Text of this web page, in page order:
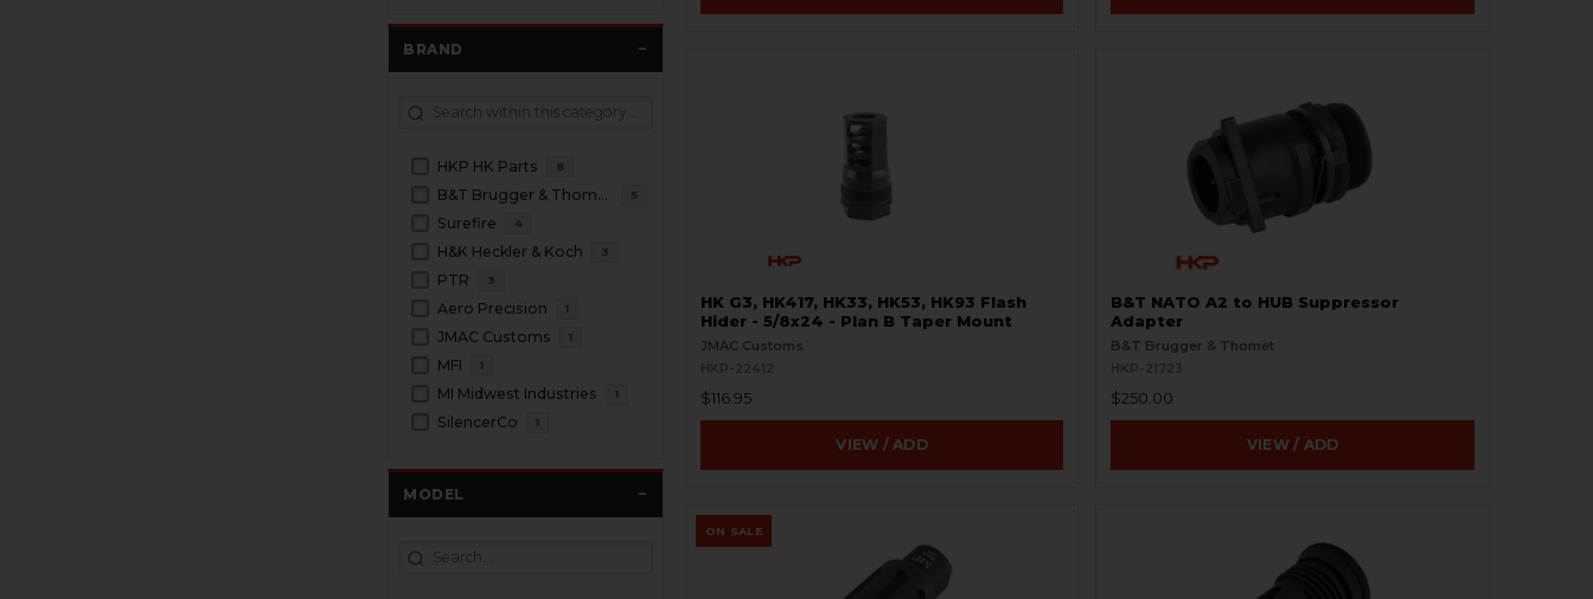
BRAND
HKP HK Parts 8
B&T Brugger & Thomet 5
Surefire 4
H&K Heckler & Koch 3
PTR 3
Aero Precision 1
JMAC Customs 1
MFI 1
MI Midwest Industries 1
SilencerCo 1
MODEL
HK G3, HK417, HK33, HK53, HK93 Flash
Hider - 5/8x24 - Plan B Taper Mount
JMAC Customs
HKP-22412
$116.95
VIEW / ADD
B&T NATO A2 to HUB Suppressor
Adapter
B&T Brugger & Thomet
HKP-21723
$250.00
VIEW / ADD
ON SALE